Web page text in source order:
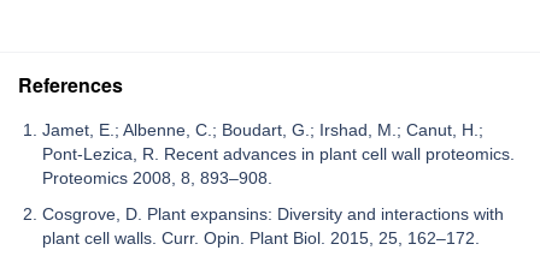
References
Jamet, E.; Albenne, C.; Boudart, G.; Irshad, M.; Canut, H.;
Pont-Lezica, R. Recent advances in plant cell wall proteomics.
Proteomics 2008, 8, 893–908.
Cosgrove, D. Plant expansins: Diversity and interactions with
plant cell walls. Curr. Opin. Plant Biol. 2015, 25, 162–172.